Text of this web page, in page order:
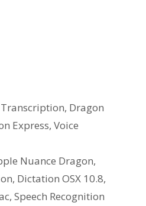
, Dragon
Express, Voice
Nuance Dragon,
, Dictation OSX 10.8,
, Speech Recognition